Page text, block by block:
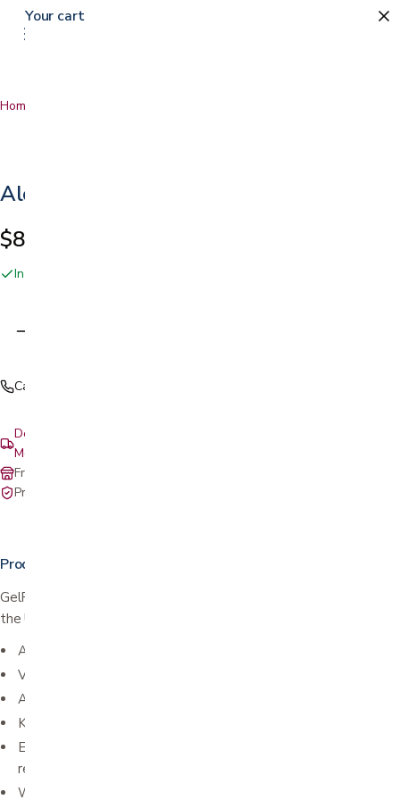
Home
Alcohol Based Hand Sanitizer
$8.25
In stock online and at our San Jose showroom
Call (408) 559-5800
Delivery & setup: South Bay, Peninsula, East Bay, Santa Cruz &
Monterey
Free in-store pickup at our San Jose showroom
Private-pay with simple, upfront pricing
Product details
GelRite Instant Hand Sanitizer with Vitamin E is proudly made in
the USA!
Active Ingredient: Ethyl Alcohol 65%
Volume: 16 fl oz (473 mL)
Alcohol based instant hand sanitizer
Kills 99% of germs
Enriched with vitamin E to keep hands soft even after
repeated use
Won't leave a sticky or tacky residue
Your cart